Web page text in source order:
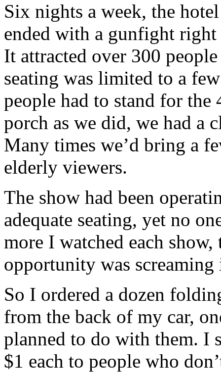
Six nights a week, the
ended with a gunfight
It attracted over 300
seating was limited to a
people had to stand for
porch as we did, we had a
Many times we’d bring a
elderly viewers.
The show had been
adequate seating, yet no
more I watched each
opportunity was
So I ordered a dozen
from the back of my car,
planned to do with them. I
$1 each to people who